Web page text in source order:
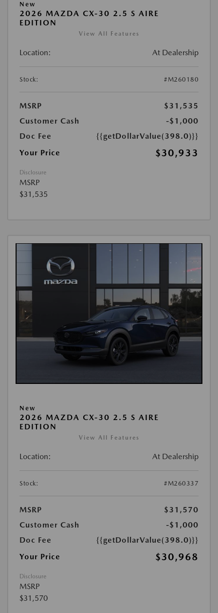
New
2026 MAZDA CX-30 2.5 S AIRE
EDITION
View All Features
Location: At Dealership
Stock: #M260180
MSRP
$31,535
Customer Cash
-$1,000
Doc Fee
{{getDollarValue(398.0)}}
Your Price
$30,933
Disclosure
MSRP
$31,535
New
2026 MAZDA CX-30 2.5 S AIRE
EDITION
View All Features
Location: At Dealership
Stock: #M260337
MSRP
$31,570
Customer Cash
-$1,000
Doc Fee
{{getDollarValue(398.0)}}
Your Price
$30,968
Disclosure
MSRP
$31,570